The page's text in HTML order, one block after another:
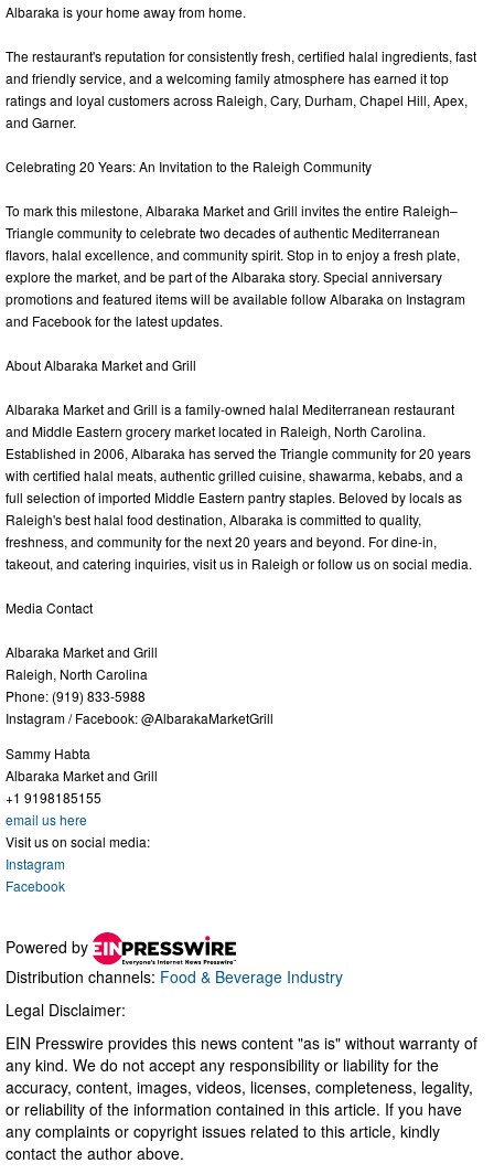
Albaraka is your home away from home.
The restaurant's reputation for consistently fresh, certified halal ingredients, fast
and friendly service, and a welcoming family atmosphere has earned it top
ratings and loyal customers across Raleigh, Cary, Durham, Chapel Hill, Apex,
and Garner.
Celebrating 20 Years: An Invitation to the Raleigh Community
To mark this milestone, Albaraka Market and Grill invites the entire Raleigh–
Triangle community to celebrate two decades of authentic Mediterranean
flavors, halal excellence, and community spirit. Stop in to enjoy a fresh plate,
explore the market, and be part of the Albaraka story. Special anniversary
promotions and featured items will be available follow Albaraka on Instagram
and Facebook for the latest updates.
About Albaraka Market and Grill
Albaraka Market and Grill is a family-owned halal Mediterranean restaurant
and Middle Eastern grocery market located in Raleigh, North Carolina.
Established in 2006, Albaraka has served the Triangle community for 20 years
with certified halal meats, authentic grilled cuisine, shawarma, kebabs, and a
full selection of imported Middle Eastern pantry staples. Beloved by locals as
Raleigh's best halal food destination, Albaraka is committed to quality,
freshness, and community for the next 20 years and beyond. For dine-in,
takeout, and catering inquiries, visit us in Raleigh or follow us on social media.
Media Contact
Albaraka Market and Grill
Raleigh, North Carolina
Phone: (919) 833-5988
Instagram / Facebook: @AlbarakaMarketGrill
Sammy Habta
Albaraka Market and Grill
+1 9198185155
email us here
Visit us on social media:
Instagram
Facebook
Powered by
Distribution channels: Food & Beverage Industry
Legal Disclaimer:
EIN Presswire provides this news content "as is" without warranty of
any kind. We do not accept any responsibility or liability for the
accuracy, content, images, videos, licenses, completeness, legality,
or reliability of the information contained in this article. If you have
any complaints or copyright issues related to this article, kindly
contact the author above.